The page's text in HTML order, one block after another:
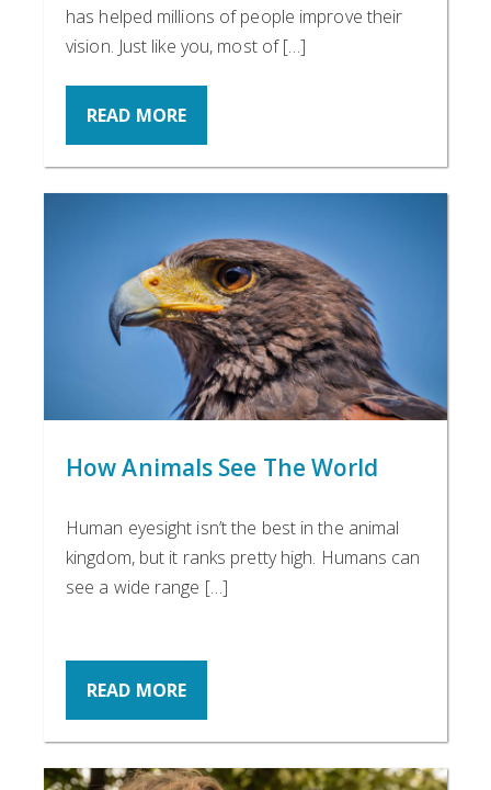
has helped millions of people improve their
vision. Just like you, most of […]
READ MORE
How Animals See The World
Human eyesight isn’t the best in the animal
kingdom, but it ranks pretty high. Humans can
see a wide range […]
READ MORE